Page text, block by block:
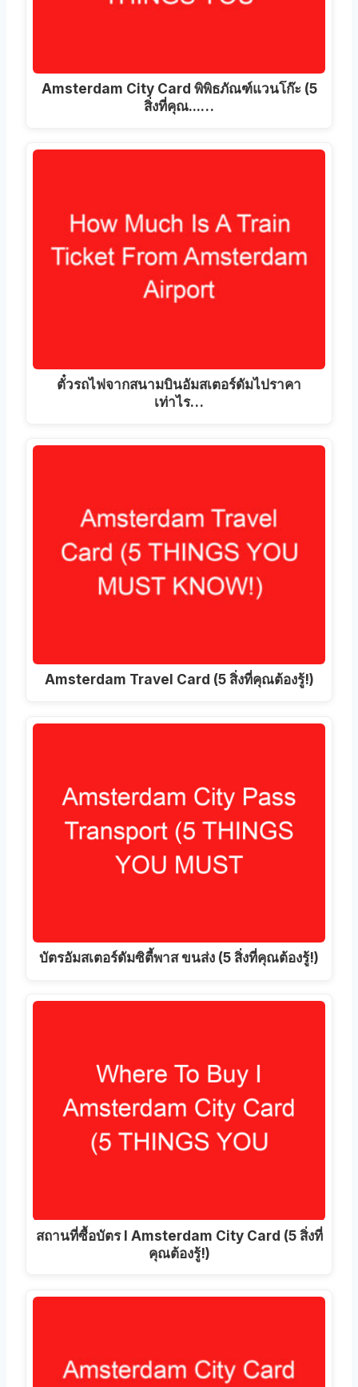
Amsterdam City Card พิพิธภัณฑ์แวนโก๊ะ (5
สิ่งที่คุณ...…
ตั๋วรถไฟจากสนามบินอัมสเตอร์ดัมไปราคา
เท่าไร…
Amsterdam Travel Card (5 สิ่งที่คุณต้องรู้!)
บัตรอัมสเตอร์ดัมซิตี้พาส ขนส่ง (5 สิ่งที่คุณต้องรู้!)
สถานที่ซื้อบัตร I Amsterdam City Card (5 สิ่งที่
คุณต้องรู้!)